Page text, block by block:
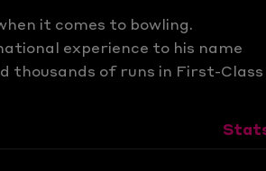
it comes to bowling.
experience to his name
thousands of runs in First-Class